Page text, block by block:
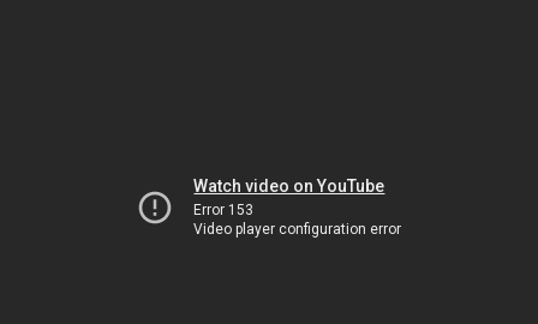
Watch video on YouTube
Error 153
Video player configuration error